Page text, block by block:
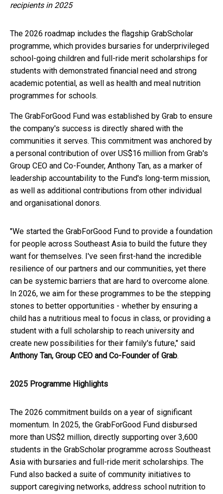
recipients in 2025
The 2026 roadmap includes the flagship GrabScholar
programme, which provides bursaries for underprivileged
school-going children and full-ride merit scholarships for
students with demonstrated financial need and strong
academic potential, as well as health and meal nutrition
programmes for schools.
The GrabForGood Fund was established by Grab to ensure
the company's success is directly shared with the
communities it serves. This commitment was anchored by
a personal contribution of over US$16 million from Grab's
Group CEO and Co-Founder, Anthony Tan, as a marker of
leadership accountability to the Fund's long-term mission,
as well as additional contributions from other individual
and organisational donors.
"We started the GrabForGood Fund to provide a foundation
for people across Southeast Asia to build the future they
want for themselves. I've seen first-hand the incredible
resilience of our partners and our communities, yet there
can be systemic barriers that are hard to overcome alone.
In 2026, we aim for these programmes to be the stepping
stones to better opportunities - whether by ensuring a
child has a nutritious meal to focus in class, or providing a
student with a full scholarship to reach university and
create new possibilities for their family's future," said
Anthony Tan, Group CEO and Co-Founder of Grab.
2025 Programme Highlights
The 2026 commitment builds on a year of significant
momentum. In 2025, the GrabForGood Fund disbursed
more than US$2 million, directly supporting over 3,600
students in the GrabScholar programme across Southeast
Asia with bursaries and full-ride merit scholarships. The
Fund also backed a suite of community initiatives to
support caregiving networks, address school nutrition to